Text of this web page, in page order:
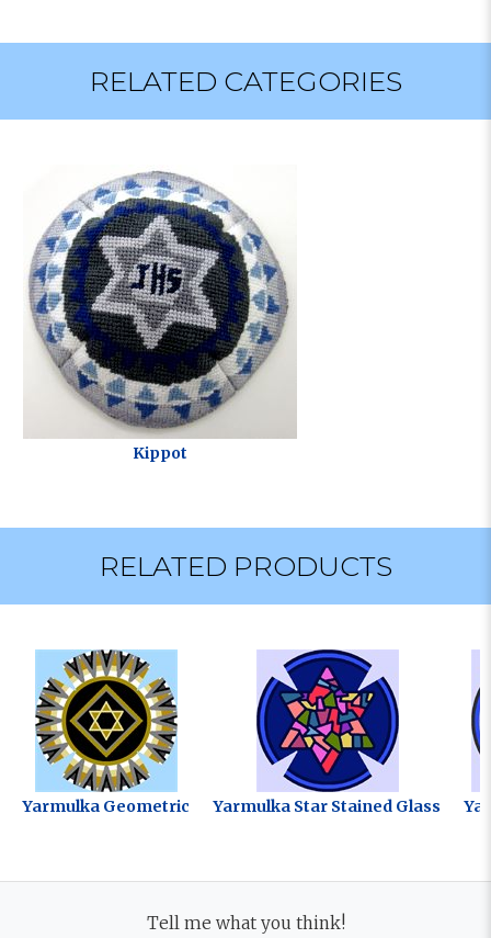
RELATED CATEGORIES
Kippot
RELATED PRODUCTS
Yarmulka Geometric Yarmulka Star Stained Glass
Tell me what you think!